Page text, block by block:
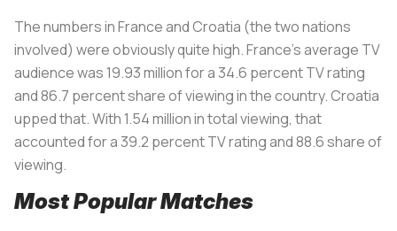
The numbers in France and Croatia (the two nations
involved) were obviously quite high. France’s average TV
audience was 19.93 million for a 34.6 percent TV rating
and 86.7 percent share of viewing in the country. Croatia
upped that. With 1.54 million in total viewing, that
accounted for a 39.2 percent TV rating and 88.6 share of
viewing.
Most Popular Matches